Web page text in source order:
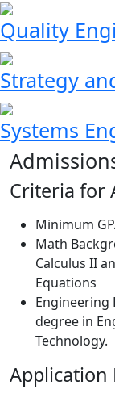
Quality
Strategy
Systems
Criteria for
Minimum
Math
Calculus II
Equations
degree in
Technology.
Application